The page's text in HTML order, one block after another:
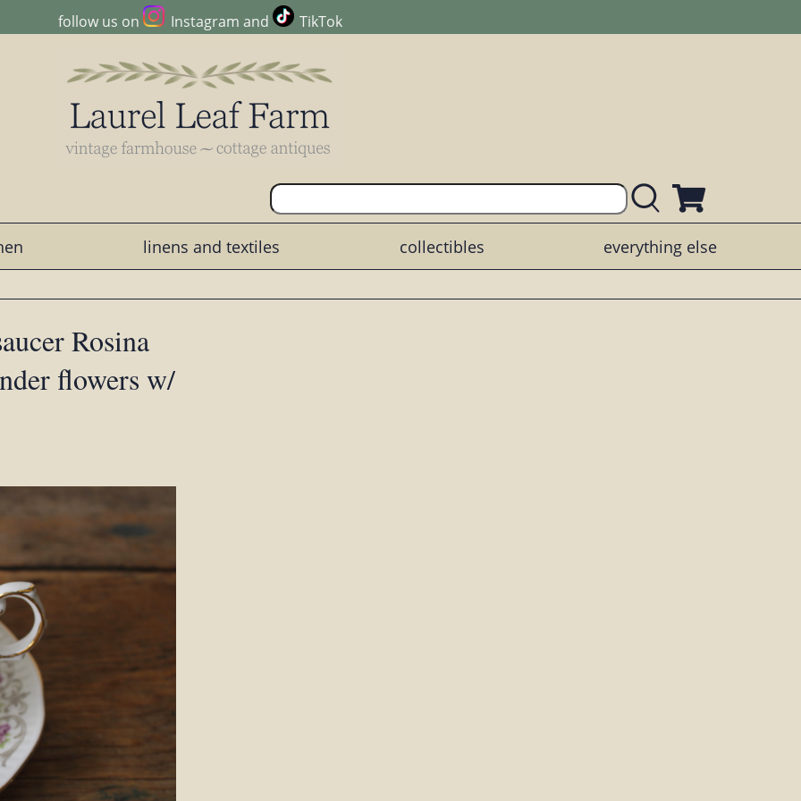
follow us on Instagram and TikTok
linens and textiles collectibles everything else
Rosina
flowers w/